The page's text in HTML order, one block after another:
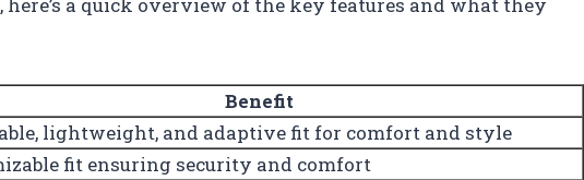
Benefit
lightweight, and adaptive fit for comfort and style
fit ensuring security and comfort